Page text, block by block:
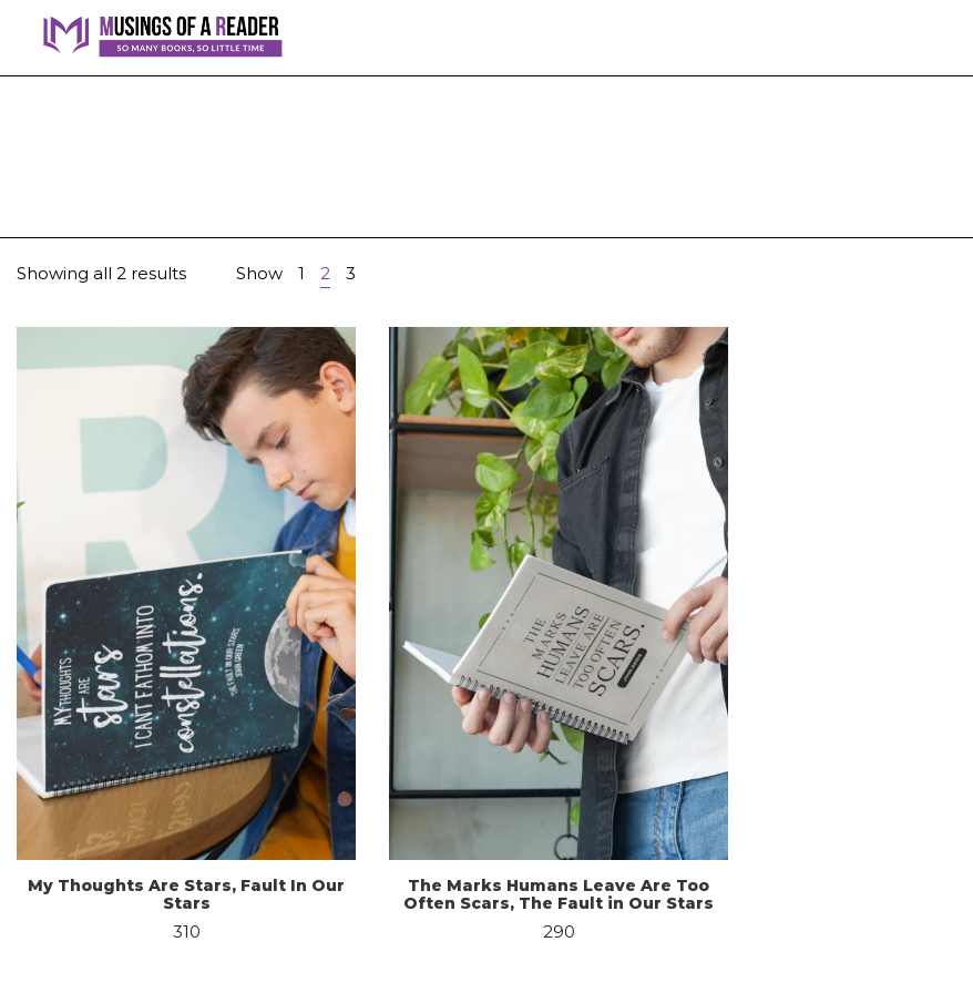
Showing all 2 results Show 1 2 3
My Thoughts Are Stars, Fault In Our
Stars
310
The Marks Humans Leave Are Too
Often Scars, The Fault in Our Stars
290